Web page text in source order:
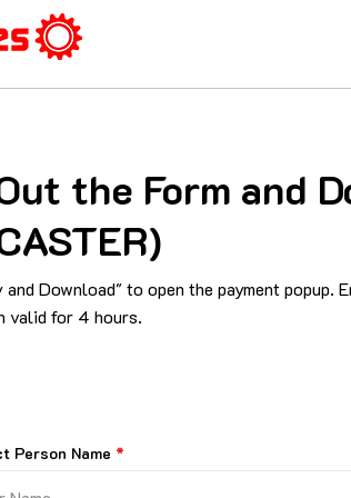
the Form and
Download" to open the payment popup.
valid for 4 hours.
Person Name